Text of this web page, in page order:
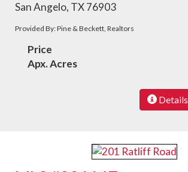
San Angelo, TX 76903
Provided By: Pine & Beckett, Realtors
Price
Apx. Acres
Details